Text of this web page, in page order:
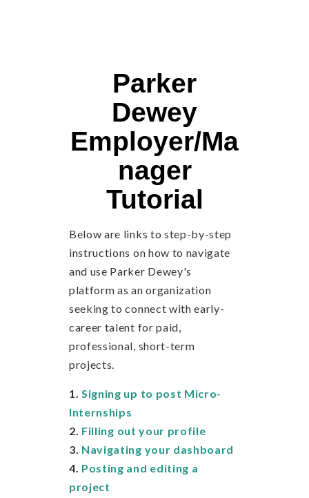
Parker
Dewey
Employer/Ma
nager
Tutorial
Below are links to step-by-step
instructions on how to navigate
and use Parker Dewey's
platform as an organization
seeking to connect with early-
career talent for paid,
professional, short-term
projects.
1.Signing up to post Micro-
Internships
2. Filling out your profile
3. Navigating your dashboard
4. Posting and editing a
project